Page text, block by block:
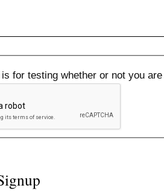
for testing whether or not you